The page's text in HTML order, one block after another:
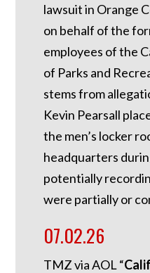
lawsuit in Orange
on behalf of the
employees of the
of Parks and
stems from
Kevin Pearsall
the men’s locker
headquarters
potentially
were partially or
07.02.26
TMZ via AOL “